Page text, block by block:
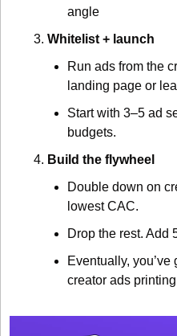
angle
Whitelist + launch
Run ads from the
landing page or
Start with 3–5 ad
budgets.
Build the flywheel
Double down on
lowest CAC.
Drop the rest. Add
Eventually, you’ve
creator ads